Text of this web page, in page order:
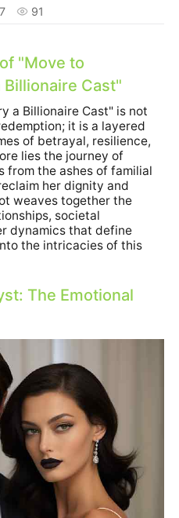
91
"Move to
Cast"
a Billionaire Cast" is not
it is a layered
of betrayal, resilience,
lies the journey of
from the ashes of familial
her dignity and
weaves together the
societal
dynamics that define
the intricacies of this
The Emotional